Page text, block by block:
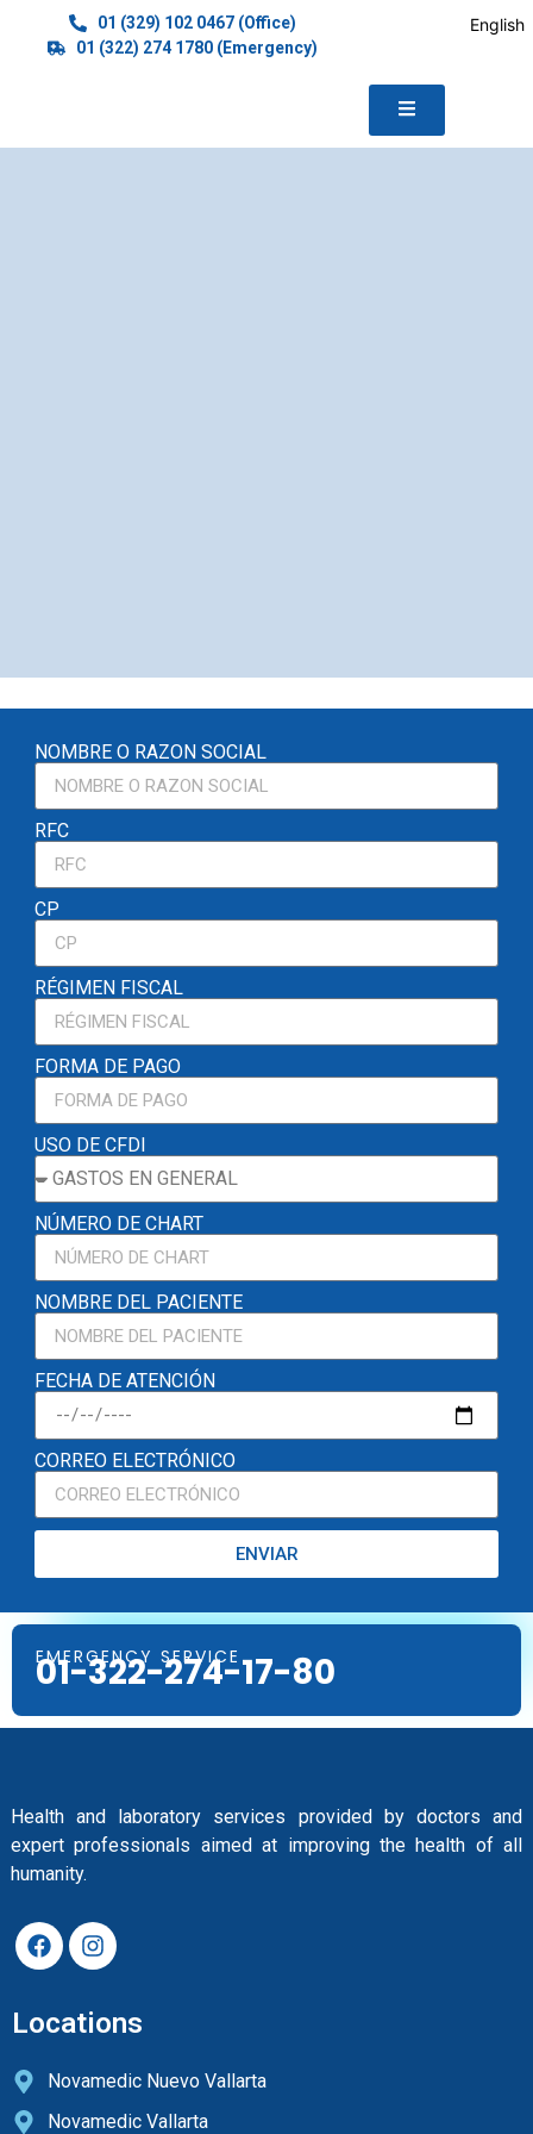
01 (329) 102 0467 (Office)
01 (322) 274 1780 (Emergency)
English
NOMBRE O RAZON SOCIAL
RFC
CP
RÉGIMEN FISCAL
FORMA DE PAGO
USO DE CFDI
NÚMERO DE CHART
NOMBRE DEL PACIENTE
FECHA DE ATENCIÓN
CORREO ELECTRÓNICO
ENVIAR
EMERGENCY SERVICE
01-322-274-17-80
Health and laboratory services provided by doctors and
expert professionals aimed at improving the health of all
humanity.
Locations
Novamedic Nuevo Vallarta
Novamedic Vallarta